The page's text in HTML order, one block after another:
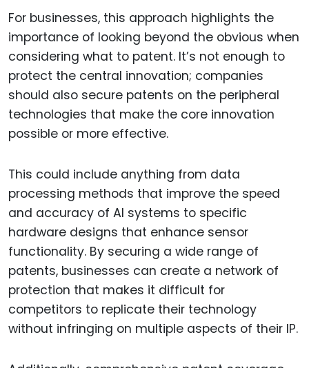
For businesses, this approach highlights the
importance of looking beyond the obvious when
considering what to patent. It’s not enough to
protect the central innovation; companies
should also secure patents on the peripheral
technologies that make the core innovation
possible or more effective.
This could include anything from data
processing methods that improve the speed
and accuracy of AI systems to specific
hardware designs that enhance sensor
functionality. By securing a wide range of
patents, businesses can create a network of
protection that makes it difficult for
competitors to replicate their technology
without infringing on multiple aspects of their IP.